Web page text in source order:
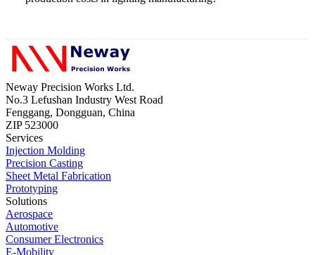
Neway Precision Works Ltd.
No.3 Lefushan Industry West Road
Fenggang, Dongguan, China
ZIP 523000
Services
Injection Molding
Precision Casting
Sheet Metal Fabrication
Prototyping
Solutions
Aerospace
Automotive
Consumer Electronics
E-Mobility